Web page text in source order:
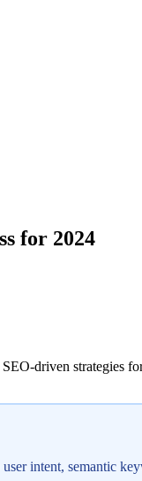
for 2024
driven strategies
intent, semantic